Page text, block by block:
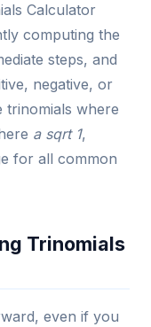
Calculator
computing the
steps, and
negative, or
trinomials where
a sqrt 1,
for all common
Trinomials
even if you